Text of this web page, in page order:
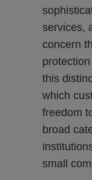
services,
concern
this
which
freedom
broad
small